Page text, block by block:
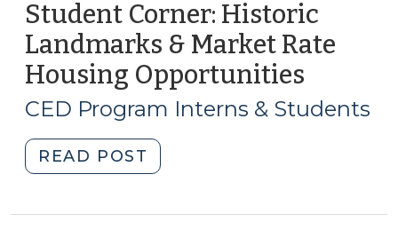
(September
5,
2013)"
Student Corner: Historic
Landmarks & Market Rate
Housing Opportunities
11,
CED Program Interns & Students
READ POST
Corner: